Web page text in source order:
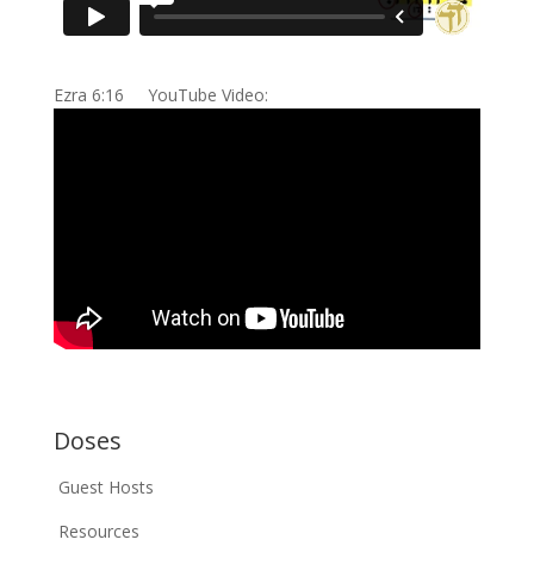
Ezra 6:16 YouTube Video:
Doses
Guest Hosts
Resources